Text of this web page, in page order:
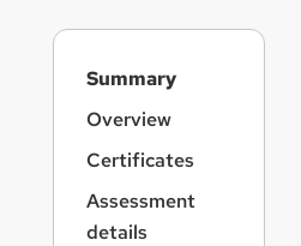
Summary
Overview
Certificates
Assessment
details